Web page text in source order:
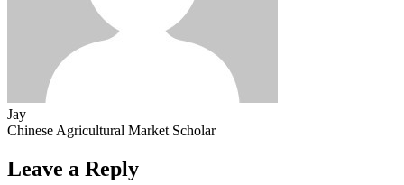
Jay
Chinese Agricultural Market Scholar
Leave a Reply